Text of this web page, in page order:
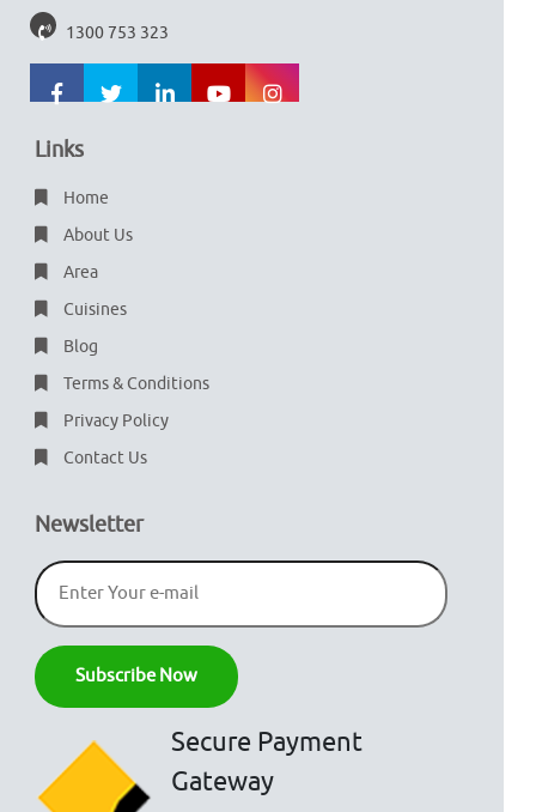
1300 753 323
Links
Home
About Us
Area
Cuisines
Blog
Terms & Conditions
Privacy Policy
Contact Us
Newsletter
Secure Payment
Gateway